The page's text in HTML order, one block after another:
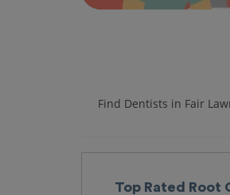
Find Dentists in Fair
Top Rated Root